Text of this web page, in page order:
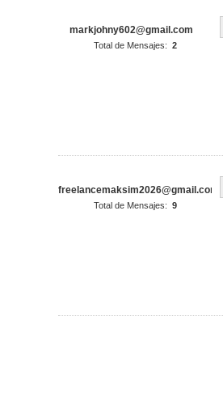
markjohny602@gmail.com
Total de Mensajes: 2
freelancemaksim2026@gmail.com
Total de Mensajes: 9